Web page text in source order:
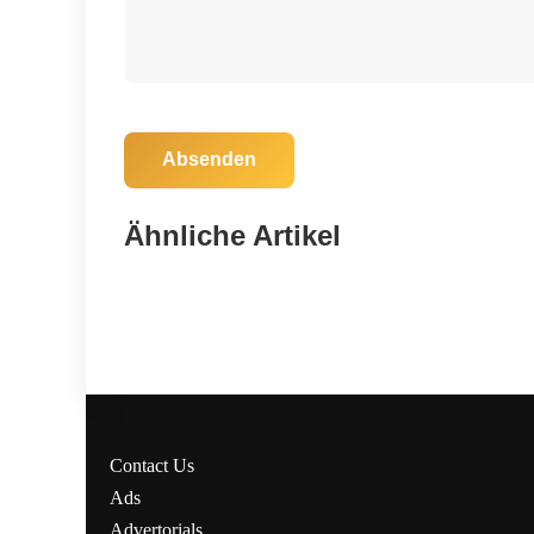
Absenden
Ähnliche Artikel
06. November 2025
Marion County Heroes: SAR Team
Contact Us
Ads
Advertorials